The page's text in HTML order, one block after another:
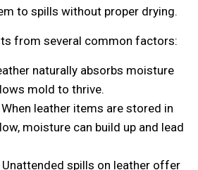
to spills without proper drying.
from several common factors:
naturally absorbs moisture
mold to thrive.
When leather items are stored in
moisture can build up and lead
Unattended spills on leather offer